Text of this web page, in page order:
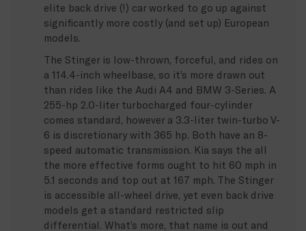
elite back drive (!) car worked to go up against
significantly more costly (and set up) European
models.
The Stinger is low-thrown, forceful, and rides on
a 114.4-inch wheelbase, so it’s more drawn out
than rides like the Audi A4 and BMW 3-Series. A
255-hp 2.0-liter turbocharged four-cylinder
comes standard, however a 3.3-liter twin-turbo V-
6 is discretionary with 365 hp. Both have an 8-
speed automatic transmission. Kia says the all
the more effective forms ought to hit 60 mph in
5.1 seconds and top out at 167 mph. The Stinger
is accessible all-wheel drive, yet even back drive
models get a standard restricted slip
differential. What’s more, that name is out and